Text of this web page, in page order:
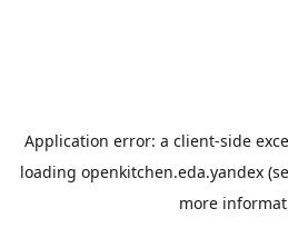
Application error: a client-side
loading openkitchen.eda.yandex
more